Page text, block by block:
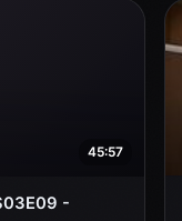
45:57
-